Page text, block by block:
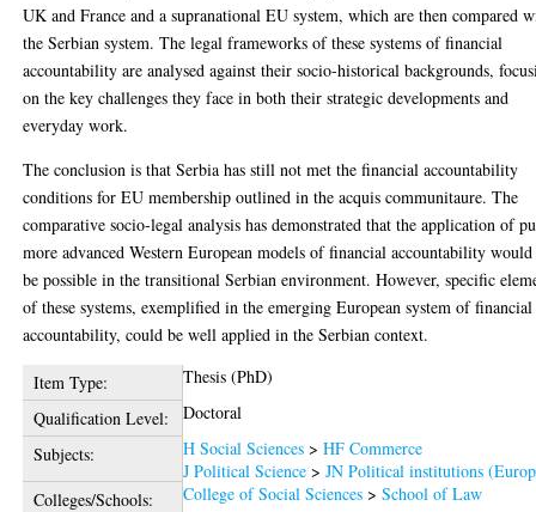
UK and France and a supranational EU system, which are then compared
the Serbian system. The legal frameworks of these systems of financial
accountability are analysed against their socio-historical backgrounds,
on the key challenges they face in both their strategic developments and
everyday work.
The conclusion is that Serbia has still not met the financial accountability
conditions for EU membership outlined in the acquis communitaure. The
comparative socio-legal analysis has demonstrated that the application of
more advanced Western European models of financial accountability
be possible in the transitional Serbian environment. However, specific
of these systems, exemplified in the emerging European system of financial
accountability, could be well applied in the Serbian context.
Item Type:
Thesis (PhD)
Qualification Level:
Doctoral
Subjects:
H Social Sciences >HF Commerce
J Political Science >JN Political institutions
Colleges/Schools:
College of Social Sciences >School of Law